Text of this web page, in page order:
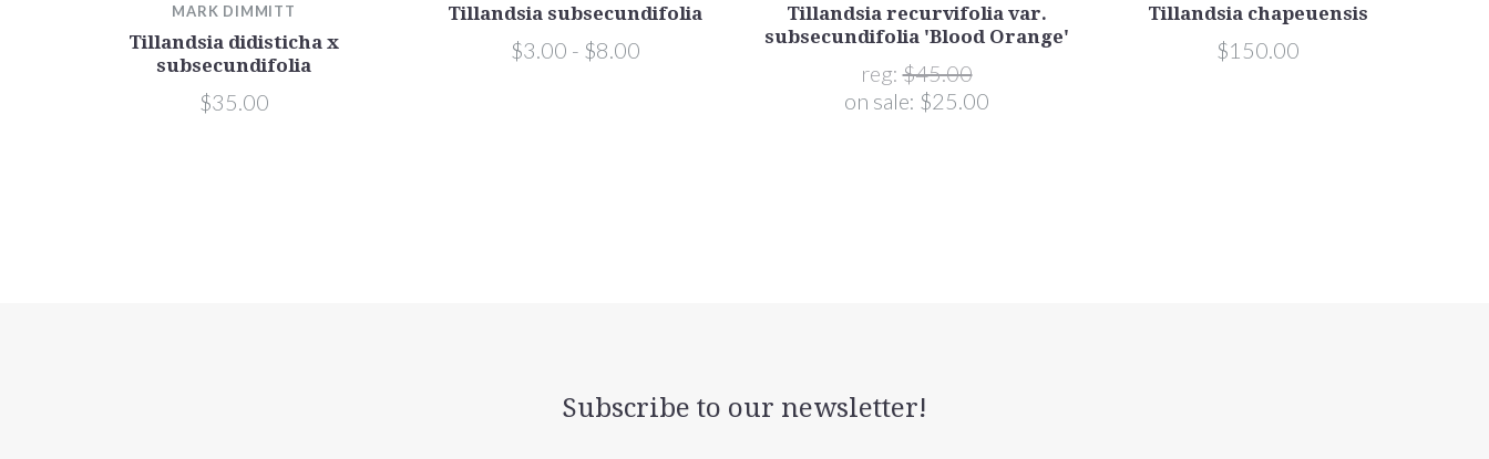
MARK DIMMITT
Tillandsia didisticha x
subsecundifolia
$35.00
Tillandsia subsecundifolia
$3.00 - $8.00
Tillandsia recurvifolia var.
subsecundifolia 'Blood Orange'
reg:$45.00
on sale: $25.00
Tillandsia chapeuensis
$150.00
Subscribe to our newsletter!